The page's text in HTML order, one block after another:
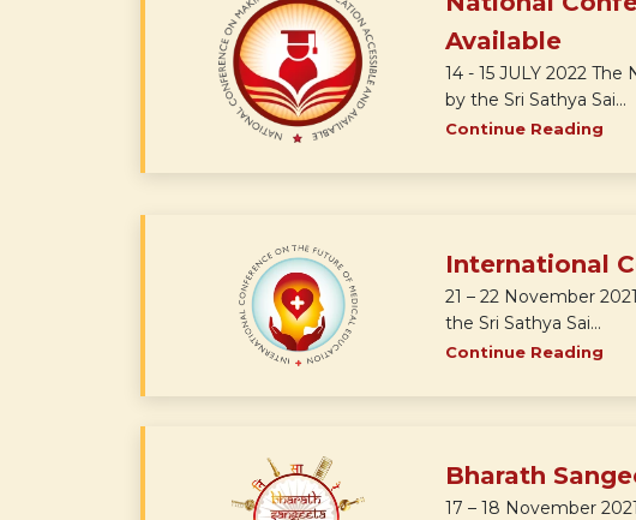
Available
14 - 15 JULY 2022
by the Sri Sathya Sai...
Continue Reading
International
21 – 22 November
the Sri Sathya Sai...
Continue Reading
Bharath
17 – 18 November